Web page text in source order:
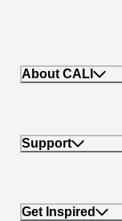
About CALI
Support
Get Inspired